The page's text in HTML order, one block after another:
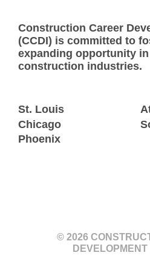
Construction Career
(CCDI) is committed to
expanding opportunity
construction industries.
St. Louis
Chicago
Phoenix
© 2026
DEVELOPMENT